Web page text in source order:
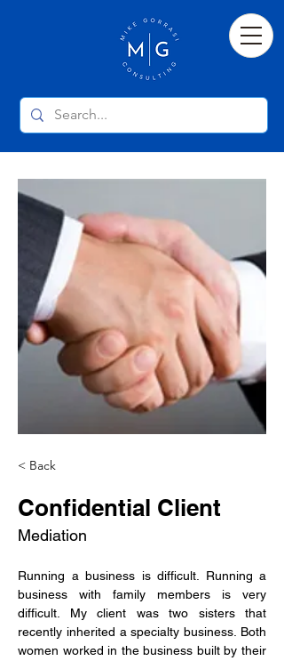
< Back
Confidential Client
Mediation
Running a business is difficult. Running a
business with family members is very
difficult. My client was two sisters that
recently inherited a specialty business. Both
women worked in the business built by their